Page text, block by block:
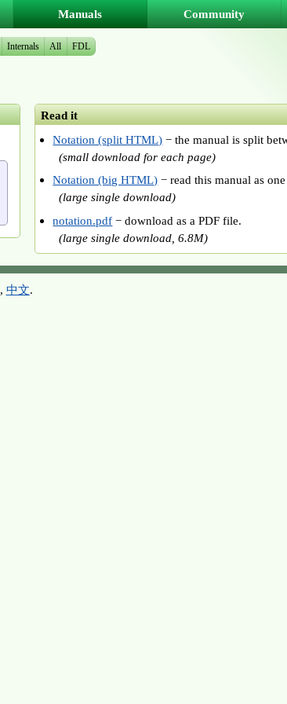
Read it
Notation (split HTML) − the manual is split
(small download for each page)
Notation (big HTML) − read this manual as
(large single download)
notation.pdf − download as a PDF file.
(large single download, 6.8M)
, 中文.
Manuals
Internals All FDL
Community